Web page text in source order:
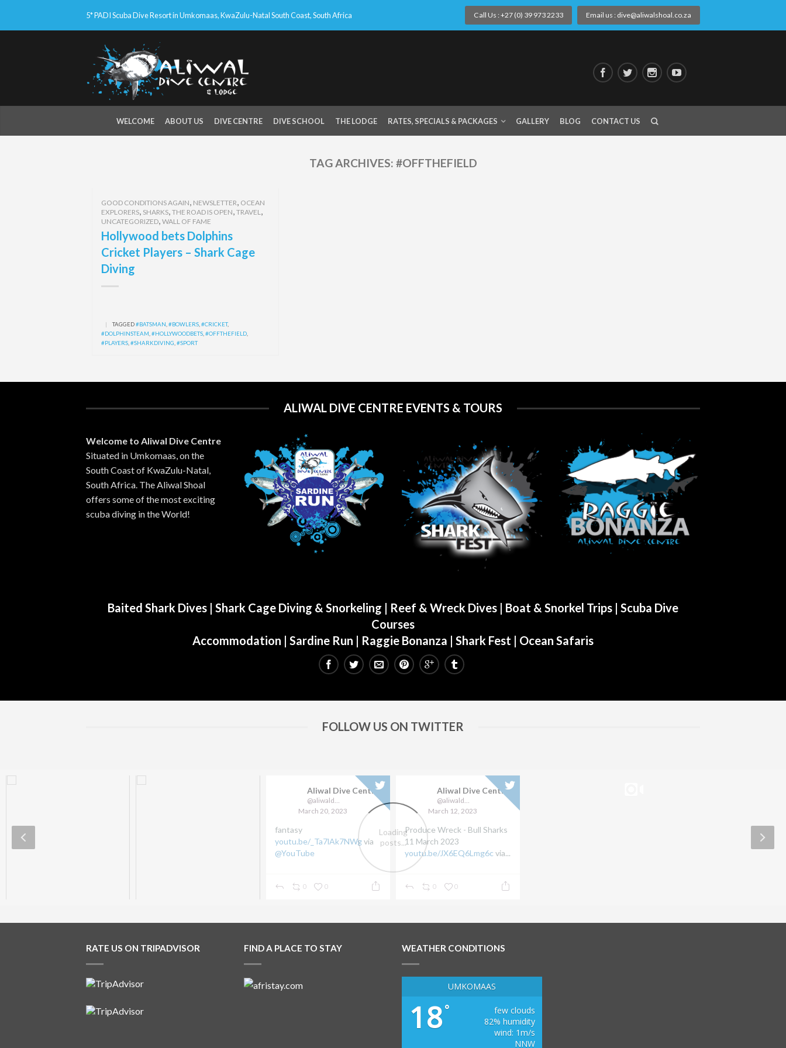
5* PADI Scuba Dive Resort in Umkomaas, KwaZulu-Natal South Coast, South Africa Call Us : +27 (0) 39 973 2233 Email us : dive@aliwalshoal.co.za
WELCOME ABOUT US DIVE CENTRE DIVE SCHOOL THE LODGE RATES, SPECIALS & PACKAGES GALLERY BLOG CONTACT US
TAG ARCHIVES: #OFFTHEFIELD
GOOD CONDITIONS AGAIN, NEWSLETTER, OCEAN
EXPLORERS, SHARKS, THE ROAD IS OPEN, TRAVEL ,
UNCATEGORIZED, WALL OF FAME
Hollywood bets Dolphins
Cricket Players – Shark Cage
Diving
| TAGGED#BATSMAN #BOWLERS #CRICKET,
#DOLPHINSTEAM #HOLLYWOODBETS #OFFTHEFIELD
#PLAYERS #SHARKDIVING #SPORT
ALIWAL DIVE CENTRE EVENTS & TOURS
Welcome to Aliwal Dive Centre
Situated in Umkomaas, on the
South Coast of KwaZulu-Natal,
South Africa. The Aliwal Shoal
offers some of the most exciting
scuba diving in the World!
Baited Shark Dives | Shark Cage Diving & Snorkeling | Reef & Wreck Dives | Boat & Snorkel Trips | Scuba Dive
Courses
Accommodation | Sardine Run | Raggie Bonanza | Shark Fest | Ocean Safaris
FOLLOW US ON TWITTER
Aliwal Dive Centre
March 20, 2023
fantasy
youtu.be/_Ta7lAk7NWgvia
@YouTube
0 0
Aliwal Dive Centre
March 12, 2023
Produce Wreck - Bull Sharks
11 March 2023
youtu.be/JX6EQ6Lmg6c via...
0 0
RATE US ON TRIPADVISOR FIND A PLACE TO STAY WEATHER CONDITIONS
UMKOMAAS
18°
few clouds
82% humidity
wind: 1m/s
NNW